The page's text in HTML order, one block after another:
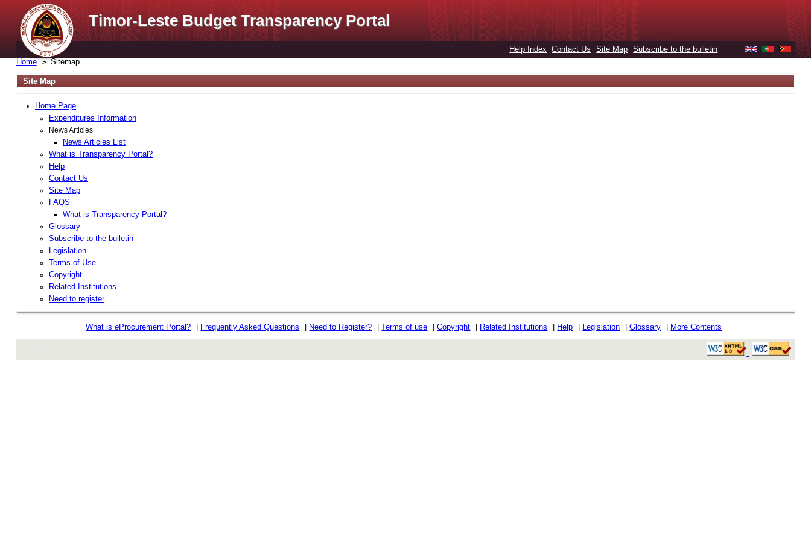
Timor-Leste Budget Transparency Portal
Help Index Contact Us Site Map Subscribe to the bulletin
Home Sitemap
Site Map
Home Page
Expenditures Information
News Articles
News Articles List
What is Transparency Portal?
Help
Contact Us
Site Map
FAQS
What is Transparency Portal?
Glossary
Subscribe to the bulletin
Legislation
Terms of Use
Copyright
Related Institutions
Need to register
What iseProcurement Portal? Frequently Asked Questions Need to Register? |Terms of use |Copyright Related Institutions Help Legislation |Glossary More Contents